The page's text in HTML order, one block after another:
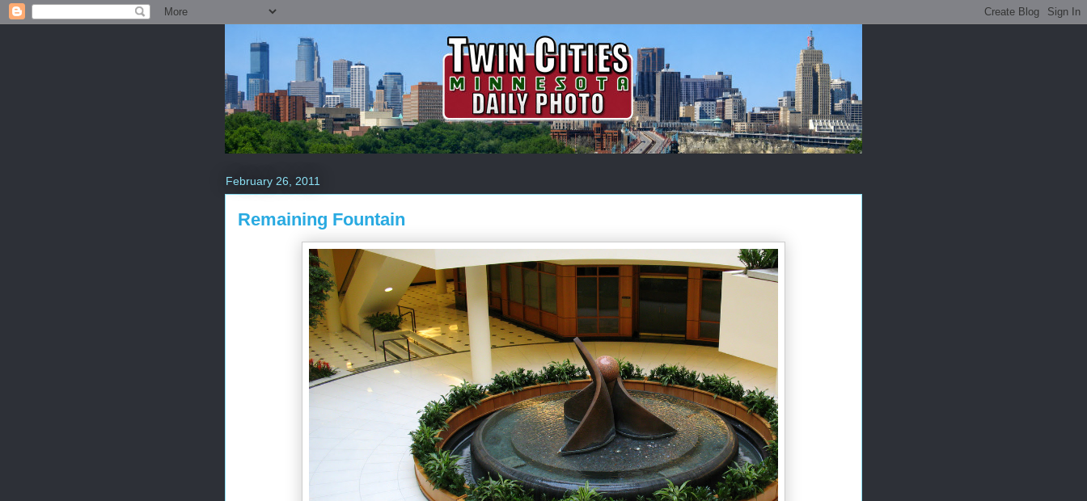
February 26, 2011
Remaining Fountain